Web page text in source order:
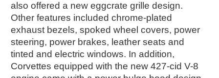
SHARE YOUR STORY
A DAY IN THE MOTORCITIES
also offered a new eggcrate grille design.
Other features included chrome-plated
exhaust bezels, spoked wheel covers, power
steering, power brakes, leather seats and
tinted and electric windows. In addition,
Corvettes equipped with the new 427-cid V-8